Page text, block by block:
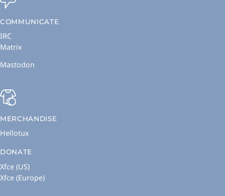
COMMUNICATE
IRC
Matrix
Mastodon
MERCHANDISE
Hellotux
DONATE
Xfce (US)
Xfce (Europe)